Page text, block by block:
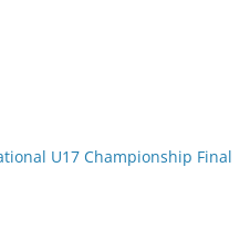
U17 Championship Final